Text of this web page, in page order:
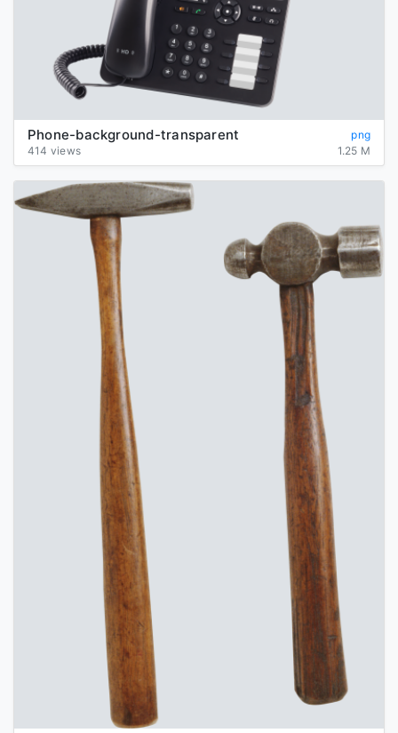
Phone-background-transparent
png
414 views
1.25 M